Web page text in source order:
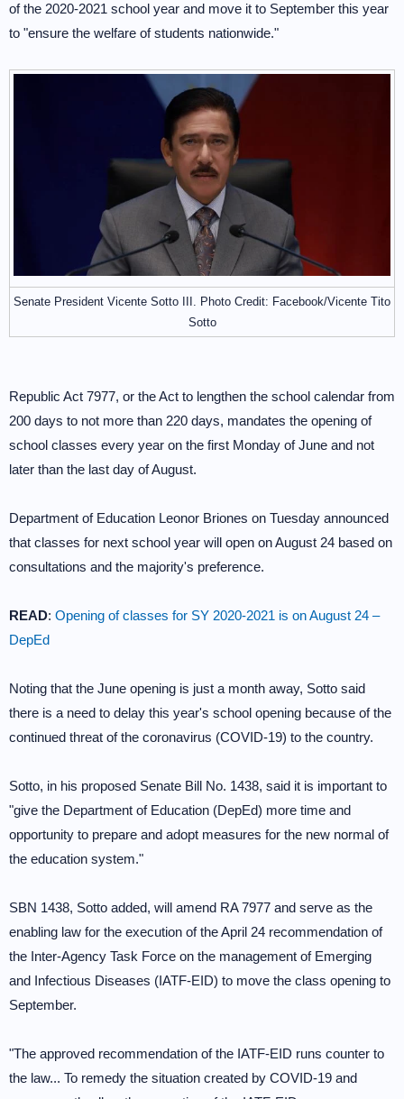
of the 2020-2021 school year and move it to September this year
to "ensure the welfare of students nationwide."
Senate President Vicente Sotto III. Photo Credit: Facebook/Vicente Tito
Sotto
Republic Act 7977, or the Act to lengthen the school calendar from
200 days to not more than 220 days, mandates the opening of
school classes every year on the first Monday of June and not
later than the last day of August.
Department of Education Leonor Briones on Tuesday announced
that classes for next school year will open on August 24 based on
consultations and the majority's preference.
READ: Opening of classes for SY 2020-2021 is on August 24 –
DepEd
Noting that the June opening is just a month away, Sotto said
there is a need to delay this year's school opening because of the
continued threat of the coronavirus (COVID-19) to the country.
Sotto, in his proposed Senate Bill No. 1438, said it is important to
"give the Department of Education (DepEd) more time and
opportunity to prepare and adopt measures for the new normal of
the education system."
SBN 1438, Sotto added, will amend RA 7977 and serve as the
enabling law for the execution of the April 24 recommendation of
the Inter-Agency Task Force on the management of Emerging
and Infectious Diseases (IATF-EID) to move the class opening to
September.
"The approved recommendation of the IATF-EID runs counter to
the law... To remedy the situation created by COVID-19 and